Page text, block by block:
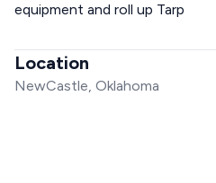
equipment and roll up Tarp
Location
NewCastle, Oklahoma